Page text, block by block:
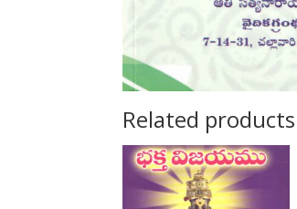
Related products